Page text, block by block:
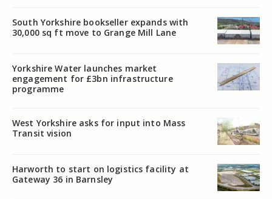
South Yorkshire bookseller expands with
30,000 sq ft move to Grange Mill Lane
Yorkshire Water launches market
engagement for £3bn infrastructure
programme
West Yorkshire asks for input into Mass
Transit vision
Harworth to start on logistics facility at
Gateway 36 in Barnsley